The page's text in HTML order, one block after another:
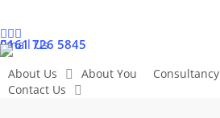
to
main
content
twitter
facebook
linkedin
0161 726 5845
Email Us
About Us About You Consultancy
Contact Us